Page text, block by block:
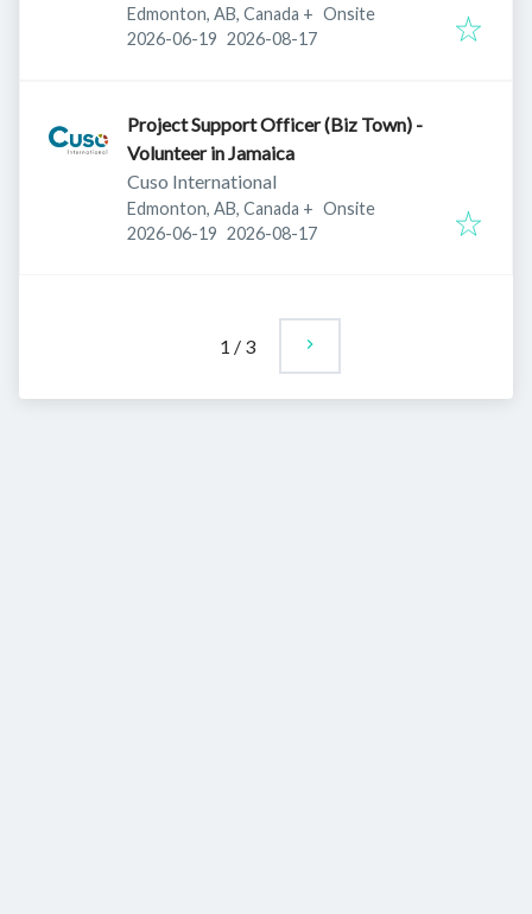
Edmonton, AB, Canada + Onsite
Published:
2026-06-19 Expires:
2026-08-17
Project Support Officer (Biz Town) -
Volunteer in Jamaica
Cuso International
Edmonton, AB, Canada + Onsite
Published:
2026-06-19 Expires:
2026-08-17
1 / 3